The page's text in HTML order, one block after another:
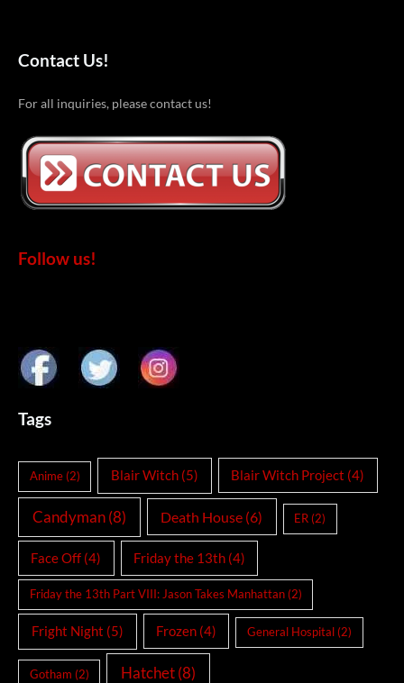
Contact Us!
For all inquiries, please contact us!
Follow us!
Tags
Anime(2) Blair Witch (5) Blair Witch Project (4)
Candyman(8) Death House (6) ER (2)
Face Off (4) Friday the 13th(4)
Friday the 13th Part VIII: Jason Takes Manhattan(2)
Fright Night (5) Frozen(4) General Hospital(2)
Gotham (2) Hatchet(8)